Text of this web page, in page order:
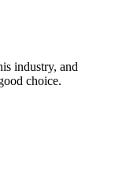
industry, and
choice.